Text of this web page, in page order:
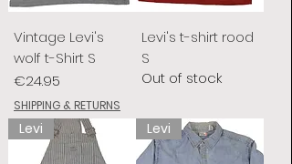
Vintage Levi's
wolf t-Shirt S
Price
€24.95
SHIPPING & RETURNS
Levi's t-shirt rood
S
Out of stock
Levi Levi